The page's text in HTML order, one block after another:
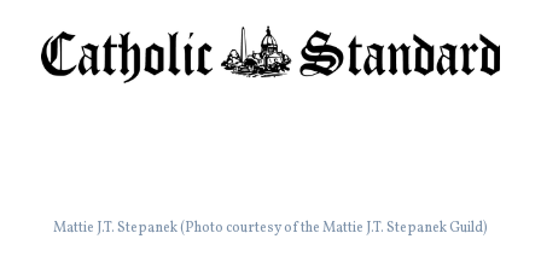
Mattie J.T. Stepanek (Photo courtesy of the Mattie J.T. Stepanek Guild)